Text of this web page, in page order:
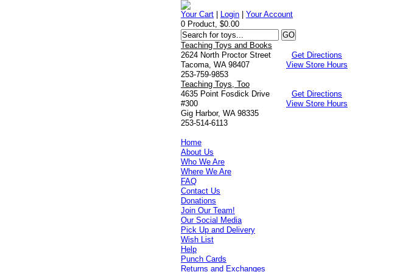
Your Cart Login |Your Account
0 Product, $0.00
Teaching Toys and Books
2624 North Proctor Street
Tacoma, WA 98407
253-759-9853
Get Directions
View Store Hours
Teaching Toys, Too
4635 Point Fosdick Drive
#300
Gig Harbor, WA 98335
253-514-6113
Get Directions
View Store Hours
Home
About Us
Who We Are
Where We Are
FAQ
Contact Us
Donations
Join Our Team!
Our Social Media
Pick Up and Delivery
Wish List
Help
Punch Cards
Returns and Exchanges